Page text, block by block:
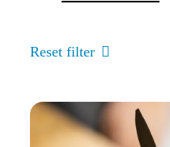
Reset filter